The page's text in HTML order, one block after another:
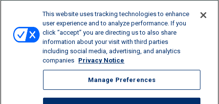
Stay Updated
Get offers and recipes for Borden®products.
This website uses tracking technologies to enhance
user experience and to analyze performance. If you
click “accept” you are directing us to also share
information about your visit with third parties
including social media, advertising, and analytics
companies Privacy Notice
Manage Preferences